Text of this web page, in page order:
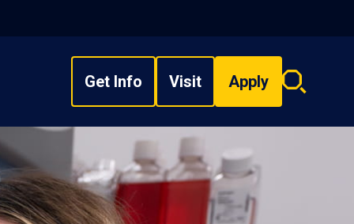
Get Info Visit Apply
Search